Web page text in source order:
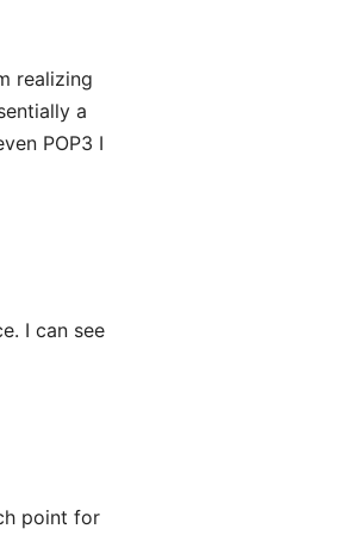
realizing
a
POP3 I
I can see
point for